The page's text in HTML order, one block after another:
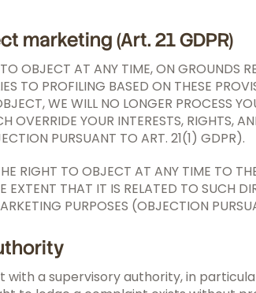
(Art. 21 GDPR)
OBJECT AT ANY TIME, ON GROUNDS
TO PROFILING BASED ON THESE
WE WILL NO LONGER PROCESS
YOUR INTERESTS, RIGHTS,
PURSUANT TO ART. 21(1) GDPR).
RIGHT TO OBJECT AT ANY TIME TO
THAT IT IS RELATED TO SUCH
PURPOSES (OBJECTION
a supervisory authority, in